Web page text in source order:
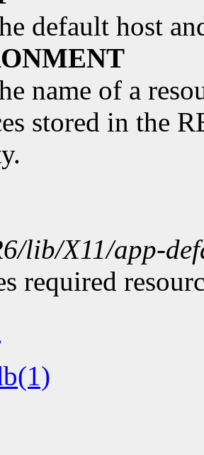
default host
name of a
stored in the
lib/X11/app-
required